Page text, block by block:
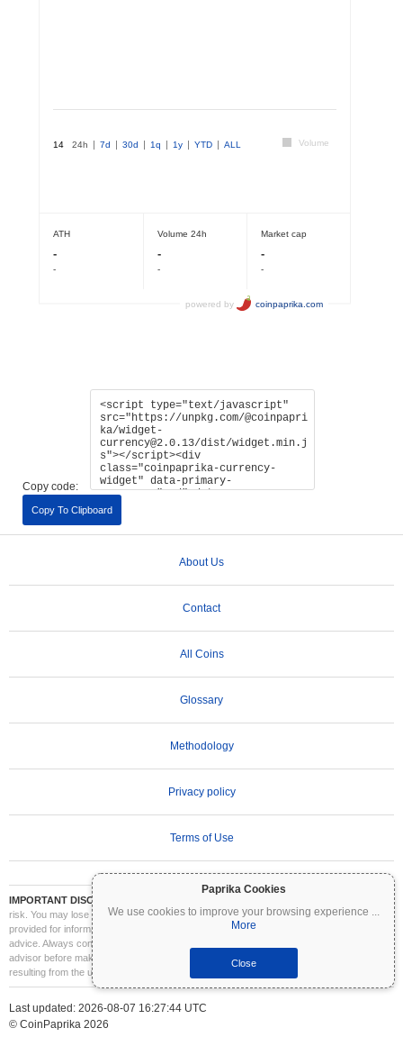
Paprika Cookies
We use cookies to improve your browsing experience ...
More
Close
Copy code:
Copy To Clipboard
About Us
Contact
All Coins
Glossary
Methodology
Privacy policy
Terms of Use
IMPORTANT DISCLAIMER:
risk. You may lose part or all of your investment. All information on Coinpaprika is
provided for informational purposes only and does not constitute financial or investment
advice. Always conduct your own research (DYOR) and consult a qualified financial
advisor before making investment decisions. Coinpaprika is not liable for any losses
resulting from the use of this information.
Last updated: 2026-08-07 16:27:44 UTC
© CoinPaprika 2026